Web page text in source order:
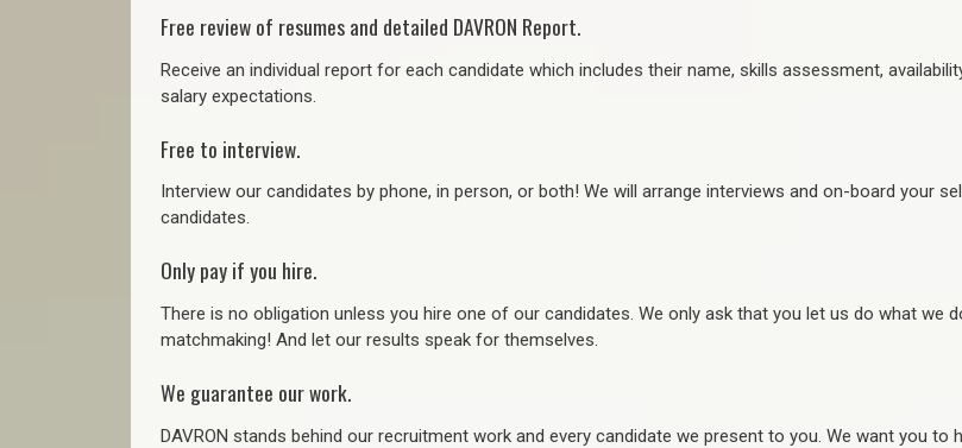
Free review of resumes and detailed DAVRON Report.
Receive an individual report for each candidate which includes their name, skills assessment,
salary expectations.
Free to interview.
Interview our candidates by phone, in person, or both! We will arrange interviews and on-board your
candidates.
Only pay if you hire.
There is no obligation unless you hire one of our candidates. We only ask that you let us do what we
matchmaking! And let our results speak for themselves.
We guarantee our work.
DAVRON stands behind our recruitment work and every candidate we present to you. We want you to